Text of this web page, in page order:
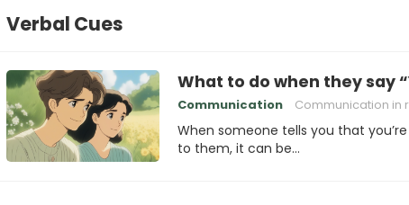
Verbal Cues
What to do when they say
Communication Communication in
When someone tells you that
to them, it can be…